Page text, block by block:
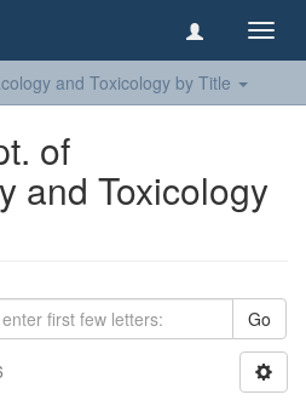
and Toxicology by Title
of
and Toxicology
Go